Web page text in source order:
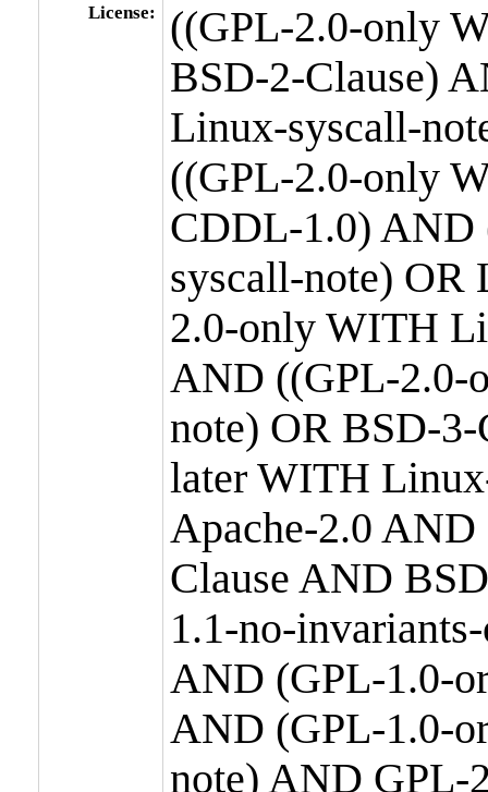
License:
((GPL-2.0-only
BSD-2-Clause)
Linux-syscall-
((GPL-2.0-only
CDDL-1.0)
syscall-note)
2.0-only WITH
AND ((GPL-2.0-
note) OR BSD-
later WITH
Apache-2.0
Clause AND
1.1-no-
AND (GPL-1.0-
AND (GPL-1.0-
note) AND GPL-